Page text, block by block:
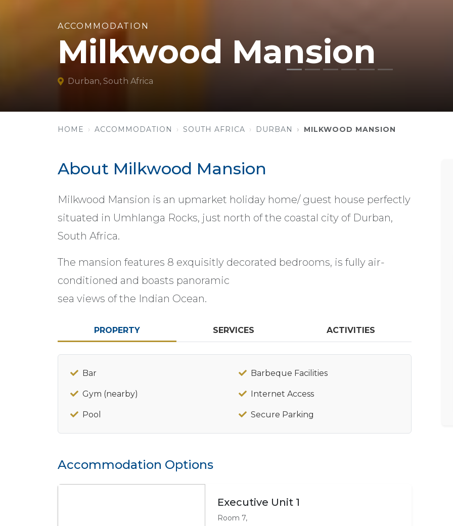
ACCOMMODATION
Milkwood Mansion
Durban, South Africa
HOME ACCOMMODATION SOUTH AFRICA DURBAN MILKWOOD MANSION
About Milkwood Mansion
Milkwood Mansion is an upmarket holiday home/ guest house perfectly
situated in Umhlanga Rocks, just north of the coastal city of Durban,
South Africa.
The mansion features 8 exquisitly decorated bedrooms, is fully air-
conditioned and boasts panoramic
sea views of the Indian Ocean.
PROPERTY SERVICES ACTIVITIES
Bar Barbeque Facilities
Gym (nearby) Internet Access
Pool Secure Parking
Accommodation Options
Executive Unit 1
Room 7,